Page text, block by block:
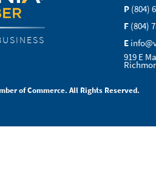
P (804)
F (804)
E
919 E
of Commerce. All Rights Reserved.